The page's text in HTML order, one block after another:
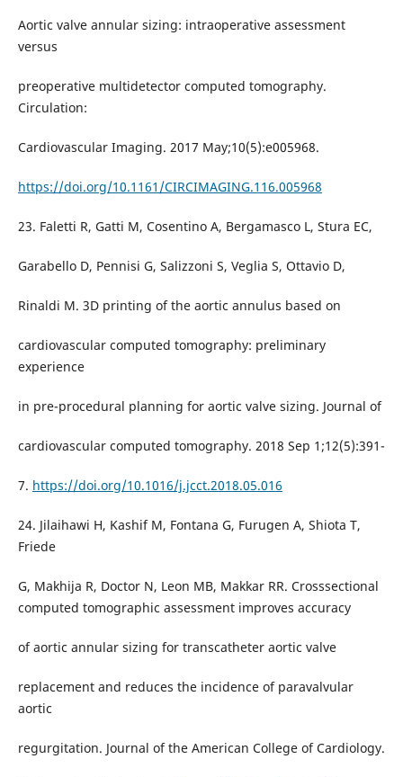
Aortic valve annular sizing: intraoperative assessment
versus
preoperative multidetector computed tomography.
Circulation:
Cardiovascular Imaging. 2017 May;10(5):e005968.
https://doi.org/10.1161/CIRCIMAGING.116.005968
23. Faletti R, Gatti M, Cosentino A, Bergamasco L, Stura EC,
Garabello D, Pennisi G, Salizzoni S, Veglia S, Ottavio D,
Rinaldi M. 3D printing of the aortic annulus based on
cardiovascular computed tomography: preliminary
experience
in pre-procedural planning for aortic valve sizing. Journal of
cardiovascular computed tomography. 2018 Sep 1;12(5):391-
7. https://doi.org/10.1016/j.jcct.2018.05.016
24. Jilaihawi H, Kashif M, Fontana G, Furugen A, Shiota T,
Friede
G, Makhija R, Doctor N, Leon MB, Makkar RR. Crosssectional
computed tomographic assessment improves accuracy
of aortic annular sizing for transcatheter aortic valve
replacement and reduces the incidence of paravalvular
aortic
regurgitation. Journal of the American College of Cardiology.